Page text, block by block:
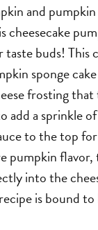
and
buds! This
sponge
frosting that
add a sprinkle
to the top
pumpkin
into the
is bound